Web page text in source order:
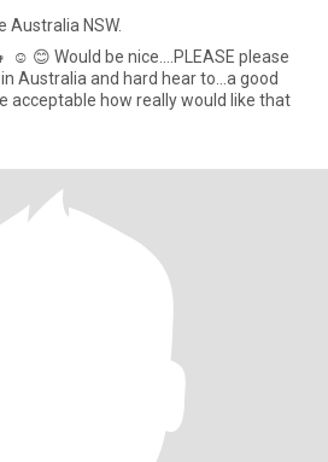
Australia NSW.
please
hear to...a good
acceptable how really would like that